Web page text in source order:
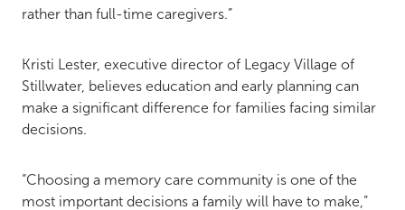
rather than full-time caregivers.”
Kristi Lester, executive director of Legacy Village of
Stillwater, believes education and early planning can
make a significant difference for families facing similar
decisions.
“Choosing a memory care community is one of the
most important decisions a family will have to make,”